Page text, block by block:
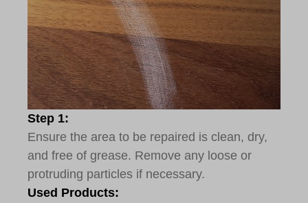
Step 1:
Ensure the area to be repaired is clean, dry,
and free of grease. Remove any loose or
protruding particles if necessary.
Used Products: